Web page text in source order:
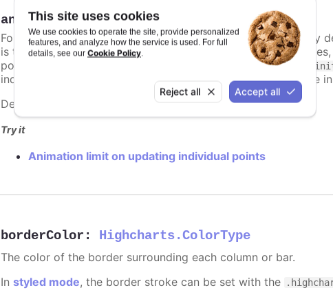
This site uses cookies
We use cookies to operate the site, provide personalized
features, and analyze how the service is used. For full
details, see our Cookie Policy.
Reject all Accept all
animationLimit:number
For some series, there is a limit that shuts down animation by
is too high. For example, for a column chart and its
points totally. To disable this cap, set
animationLimitto
individual points, not on a group of points like e.g. during the
Defaults to
Try it
Animation limit on updating individual points
borderColor : Highcharts.ColorType
The color of the border surrounding each column or bar.
In styled mode, the border stroke can be set with the